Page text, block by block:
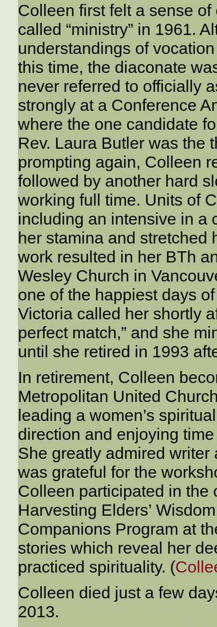
Colleen first felt a sense
called “ministry” in 1961.
understandings of
this time, the diaconate
never referred to officially
strongly at a Conference
where the one candidate
Rev. Laura Butler was the
prompting again, Colleen
followed by another hard
working full time. Units of
including an intensive in a
her stamina and stretched
work resulted in her BTh
Wesley Church in
one of the happiest days
Victoria called her shortly
perfect match,” and she
until she retired in 1993
In retirement, Colleen
Metropolitan United
leading a women’s
direction and enjoying
She greatly admired
was grateful for the
Colleen participated in the
Harvesting Elders’
Companions Program at
stories which reveal her
practiced spirituality. (
Colleen died just a few
2013.